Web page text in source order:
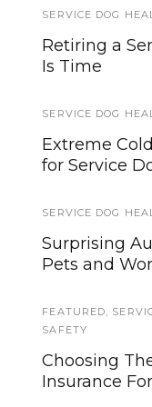
SERVICE DOG
Retiring a
Is Time
SERVICE DOG
Extreme
for Service
SERVICE DOG
Surprising
Pets and
FEATURED
SAFETY
Choosing
Insurance
HOWLY JOWLY
Howly Jowly
2014 Entry
EVENTS
20
Costume
LAWS AND
Can you
owning a
SERVICE DOG
Dog (and
Exam event